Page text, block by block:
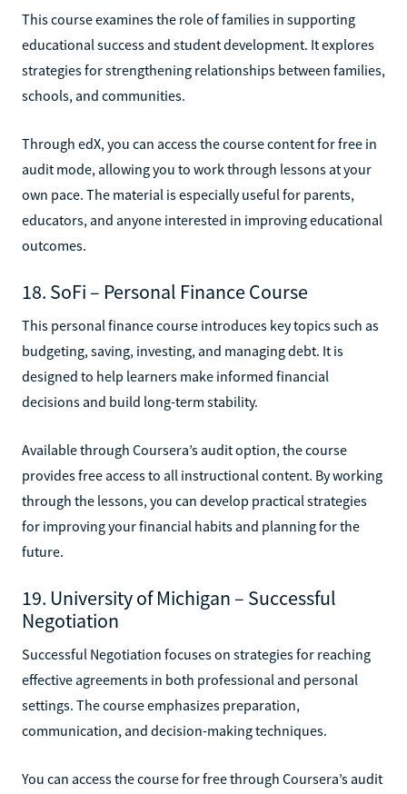
This course examines the role of families in supporting
educational success and student development. It explores
strategies for strengthening relationships between families,
schools, and communities.
Through edX, you can access the course content for free in
audit mode, allowing you to work through lessons at your
own pace. The material is especially useful for parents,
educators, and anyone interested in improving educational
outcomes.
18. SoFi – Personal Finance Course
This personal finance course introduces key topics such as
budgeting, saving, investing, and managing debt. It is
designed to help learners make informed financial
decisions and build long-term stability.
Available through Coursera’s audit option, the course
provides free access to all instructional content. By working
through the lessons, you can develop practical strategies
for improving your financial habits and planning for the
future.
19. University of Michigan – Successful
Negotiation
Successful Negotiation focuses on strategies for reaching
effective agreements in both professional and personal
settings. The course emphasizes preparation,
communication, and decision-making techniques.
You can access the course for free through Coursera’s audit